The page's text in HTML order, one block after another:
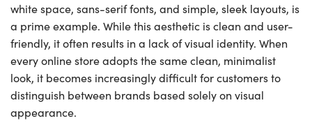
white space, sans-serif fonts, and simple, sleek layouts, is
a prime example. While this aesthetic is clean and user-
friendly, it often results in a lack of visual identity. When
every online store adopts the same clean, minimalist
look, it becomes increasingly difficult for customers to
distinguish between brands based solely on visual
appearance.